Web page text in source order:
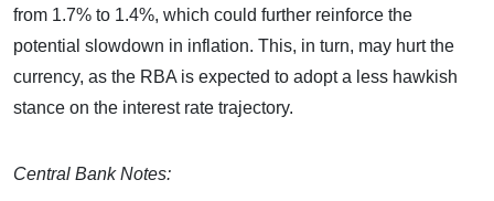
from 1.7% to 1.4%, which could further reinforce the
potential slowdown in inflation. This, in turn, may hurt the
currency, as the RBA is expected to adopt a less hawkish
stance on the interest rate trajectory.
Central Bank Notes: